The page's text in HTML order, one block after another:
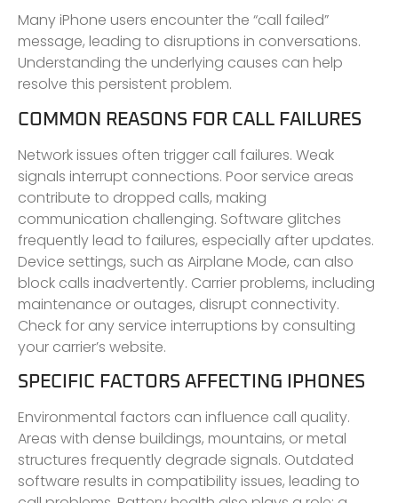
Many iPhone users encounter the “call failed”
message, leading to disruptions in conversations.
Understanding the underlying causes can help
resolve this persistent problem.
COMMON REASONS FOR CALL FAILURES
Network issues often trigger call failures. Weak
signals interrupt connections. Poor service areas
contribute to dropped calls, making
communication challenging. Software glitches
frequently lead to failures, especially after updates.
Device settings, such as Airplane Mode, can also
block calls inadvertently. Carrier problems, including
maintenance or outages, disrupt connectivity.
Check for any service interruptions by consulting
your carrier’s website.
SPECIFIC FACTORS AFFECTING IPHONES
Environmental factors can influence call quality.
Areas with dense buildings, mountains, or metal
structures frequently degrade signals. Outdated
software results in compatibility issues, leading to